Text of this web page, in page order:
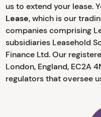
us to extend your lease.
Lease, which is our
companies comprising
subsidiaries Leasehold
Finance Ltd. Our
London, England, EC2A
regulators that oversee